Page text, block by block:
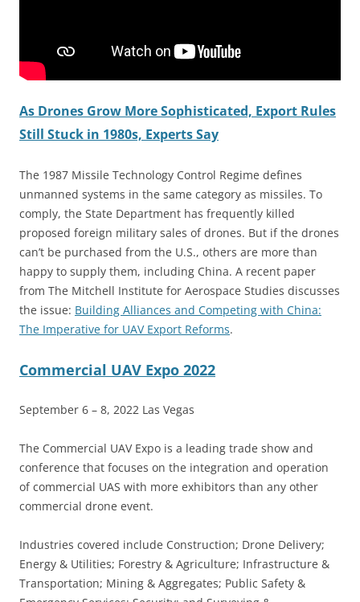
As Drones Grow More Sophisticated, Export Rules
Still Stuck in 1980s, Experts Say
The 1987 Missile Technology Control Regime defines
unmanned systems in the same category as missiles. To
comply, the State Department has frequently killed
proposed foreign military sales of drones. But if the drones
can’t be purchased from the U.S., others are more than
happy to supply them, including China. A recent paper
from The Mitchell Institute for Aerospace Studies discusses
the issue: Building Alliances and Competing with China:
The Imperative for UAV Export Reforms.
Commercial UAV Expo 2022
September 6 – 8, 2022 Las Vegas
The Commercial UAV Expo is a leading trade show and
conference that focuses on the integration and operation
of commercial UAS with more exhibitors than any other
commercial drone event.
Industries covered include Construction; Drone Delivery;
Energy & Utilities; Forestry & Agriculture; Infrastructure &
Transportation; Mining & Aggregates; Public Safety &